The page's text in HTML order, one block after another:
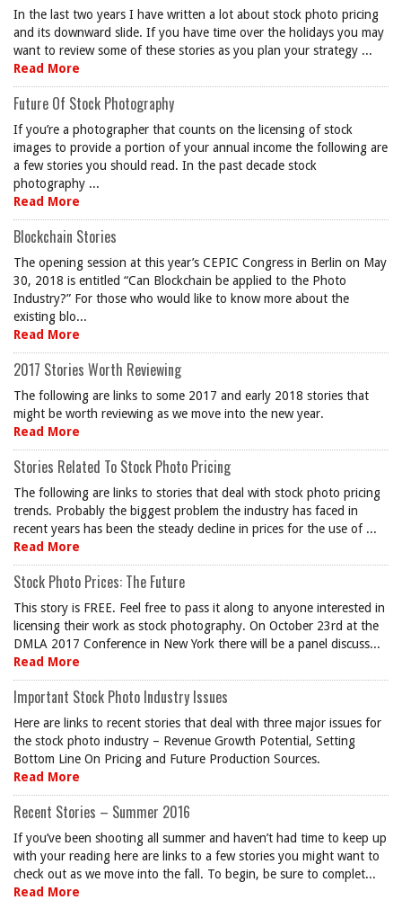
In the last two years I have written a lot about stock photo pricing
and its downward slide. If you have time over the holidays you may
want to review some of these stories as you plan your strategy ...
Read More
Future Of Stock Photography
If you’re a photographer that counts on the licensing of stock
images to provide a portion of your annual income the following are
a few stories you should read. In the past decade stock
photography ...
Read More
Blockchain Stories
The opening session at this year’s CEPIC Congress in Berlin on May
30, 2018 is entitled “Can Blockchain be applied to the Photo
Industry?” For those who would like to know more about the
existing blo...
Read More
2017 Stories Worth Reviewing
The following are links to some 2017 and early 2018 stories that
might be worth reviewing as we move into the new year.
Read More
Stories Related To Stock Photo Pricing
The following are links to stories that deal with stock photo pricing
trends. Probably the biggest problem the industry has faced in
recent years has been the steady decline in prices for the use of ...
Read More
Stock Photo Prices: The Future
This story is FREE. Feel free to pass it along to anyone interested in
licensing their work as stock photography. On October 23rd at the
DMLA 2017 Conference in New York there will be a panel discuss...
Read More
Important Stock Photo Industry Issues
Here are links to recent stories that deal with three major issues for
the stock photo industry – Revenue Growth Potential, Setting
Bottom Line On Pricing and Future Production Sources.
Read More
Recent Stories – Summer 2016
If you’ve been shooting all summer and haven’t had time to keep up
with your reading here are links to a few stories you might want to
check out as we move into the fall. To begin, be sure to complet...
Read More